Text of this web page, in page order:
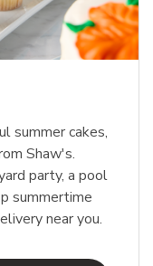
summer cakes,
Shaw's.
party, a pool
summertime
near you.